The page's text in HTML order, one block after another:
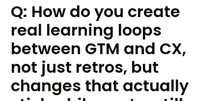
Q: How do you create
real learning loops
between GTM and CX,
not just retros, but
changes that actually